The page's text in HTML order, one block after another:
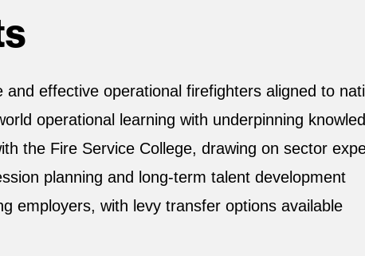
and effective operational firefighters aligned to
operational learning with underpinning
the Fire Service College, drawing on sector
planning and long‑term talent development
employers, with levy transfer options available